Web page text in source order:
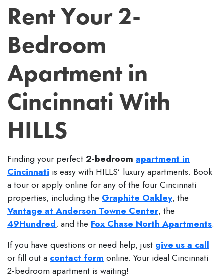
Rent Your 2-
Bedroom
Apartment in
Cincinnati With
HILLS
Finding your perfect2-bedroom apartment in
Cincinnati is easy with HILLS’ luxury apartments. Book
a tour or apply online for any of the four Cincinnati
properties, including the Graphite Oakley, the
Vantage at Anderson Towne Center, the
49Hundred, and the Fox Chase North Apartments.
If you have questions or need help, just give us a call
or fill out a contact form online. Your ideal Cincinnati
2-bedroom apartment is waiting!